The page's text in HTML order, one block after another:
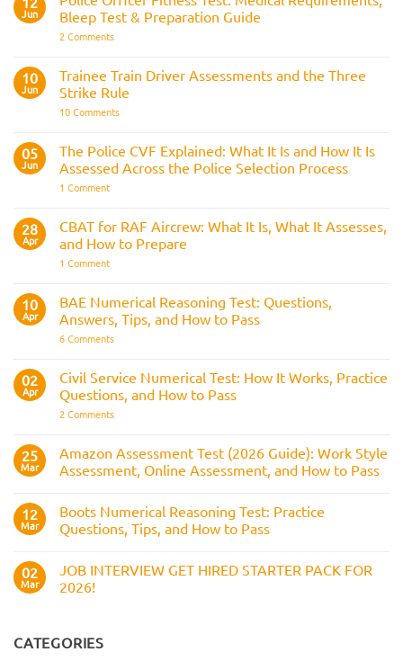
Navy
Jun
Bleep Test & Preparation Guide
2 Commentson
Fitness
Test:
Medical
Bleep
Preparation
Guide
10
Jun
Trainee Train Driver Assessments and the Three
Strike Rule
10 Commentson
Driver
Assessments
and
05
Jun
The Police CVF Explained: What It Is and How It Is
Assessed Across the Police Selection Process
1 Commenton
CVF
Explained:
What
Is
It
Is
Assessed
Across
Selection
Process
28
Apr
CBAT for RAF Aircrew: What It Is, What It Assesses,
and How to Prepare
1 Commenton
RAF
Aircrew:
What
It
Is,
Assesses,
and
How
to
10
Apr
BAE Numerical Reasoning Test: Questions,
Answers, Tips, and How to Pass
6 Commentson
Reasoning
Test:
Questions,
Answers,
Tips,
to
Pass
02
Apr
Civil Service Numerical Test: How It Works, Practice
Questions, and How to Pass
2 Commentson
Numerical
Test:
How
Practice
Questions,
and
How
Pass
25
Mar
Amazon Assessment Test (2026 Guide): Work Style
Assessment, Online Assessment, and How to Pass
on
Amazon
Assessment
Guide):
Work
Style
and
How
12
Mar
Boots Numerical Reasoning Test: Practice
Questions, Tips, and How to Pass
on
Boots
Numerical
Questions,
Tips,
02
Mar
JOB INTERVIEW GET HIRED STARTER PACK FOR
2026!
JOB
INTERVIEW
CATEGORIES